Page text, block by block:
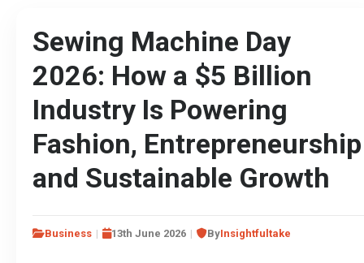
Sewing Machine Day
2026: How a $5 Billion
Industry Is Powering
Fashion, Entrepreneurship
and Sustainable Growth
Business 13th June 2026 ByInsightfultake